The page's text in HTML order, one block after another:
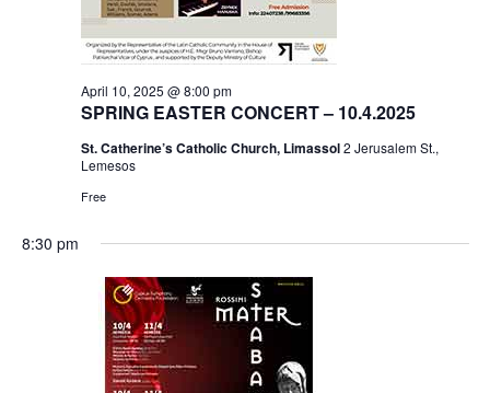
SPRING EASTER CONCERT – 10.4.2025
April 10, 2025 @ 8:00 pm
St. Catherine’s Catholic Church, Limassol2 Jerusalem St.,
Lemesos
Free
8:30 pm